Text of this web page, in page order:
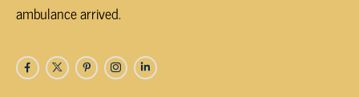
ambulance arrived.